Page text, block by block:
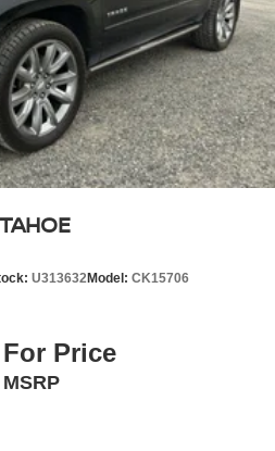
U313632Model: CK15706
Price
MSRP